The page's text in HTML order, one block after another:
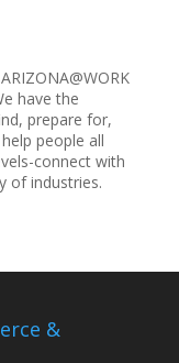
have the
prepare for,
people all
connect with
of industries.
&